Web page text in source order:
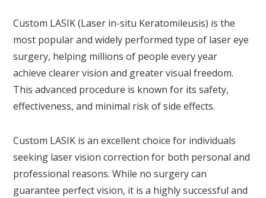
Custom LASIK (Laser in-situ Keratomileusis) is the
most popular and widely performed type of laser eye
surgery, helping millions of people every year
achieve clearer vision and greater visual freedom.
This advanced procedure is known for its safety,
effectiveness, and minimal risk of side effects.
Custom LASIK is an excellent choice for individuals
seeking laser vision correction for both personal and
professional reasons. While no surgery can
guarantee perfect vision, it is a highly successful and